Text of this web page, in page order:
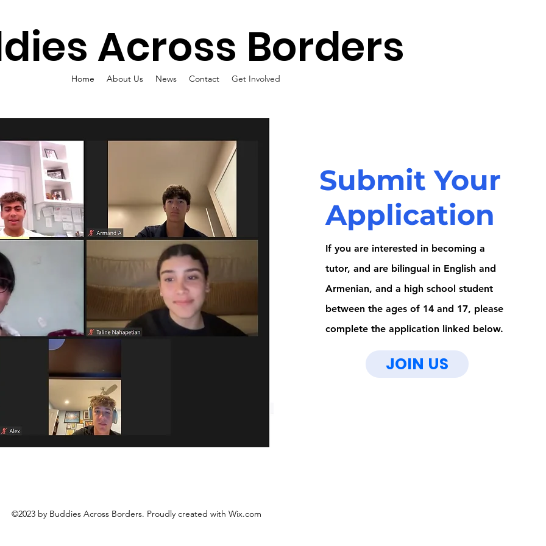
Across Borders
Home About Us News Contact Get Involved
Submit Your
Application
If you are interested in becoming a
tutor, and are bilingual in English and
Armenian, and a high school student
between the ages of 14 and 17, please
complete the application linked below.
JOIN US
©2023 by Buddies Across Borders. Proudly created with Wix.com